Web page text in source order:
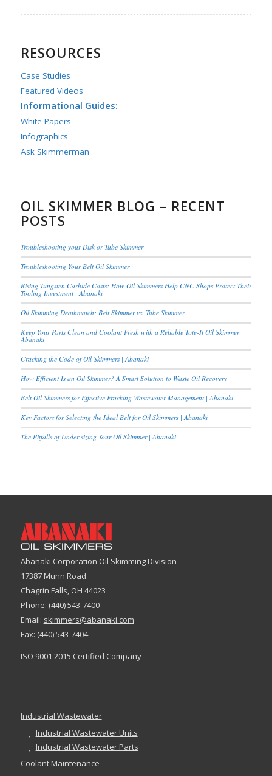
RESOURCES
Case Studies
Featured Videos
Informational Guides:
White Papers
Infographics
Ask Skimmerman
OIL SKIMMER BLOG – RECENT
POSTS
Troubleshooting your Disk or Tube Skimmer
Troubleshooting Your Belt Oil Skimmer
Rising Tungsten Carbide Costs: How Oil Skimmers Help CNC Shops Protect Their
Tooling Investment | Abanaki
Oil Skimming Deathmatch: Belt Skimmer vs. Tube Skimmer
Keep Your Parts Clean and Coolant Fresh with a Reliable Tote-It Oil Skimmer |
Abanaki
Cracking the Code of Oil Skimmers | Abanaki
How Efficient Is an Oil Skimmer? A Smart Solution to Waste Oil Recovery
Belt Oil Skimmers for Effective Fracking Wastewater Management | Abanaki
Key Factors for Selecting the Ideal Belt for Oil Skimmers | Abanaki
The Pitfalls of Under-sizing Your Oil Skimmer | Abanaki
Abanaki Corporation Oil Skimming Division
17387 Munn Road
Chagrin Falls, OH 44023
Phone: (440) 543-7400
Email: skimmers@abanaki.com
Fax: (440) 543-7404
ISO 9001:2015 Certified Company
Industrial Wastewater
Industrial Wastewater Units
Industrial Wastewater Parts
Coolant Maintenance